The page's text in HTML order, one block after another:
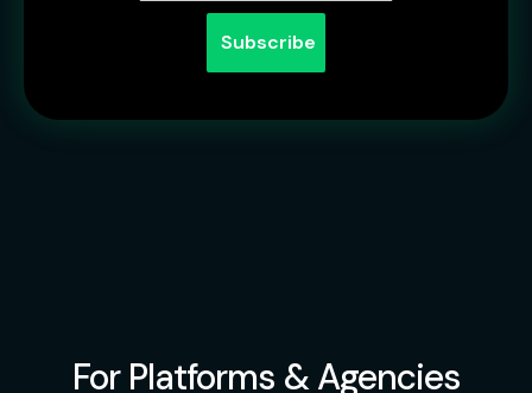
For Platforms & Agencies